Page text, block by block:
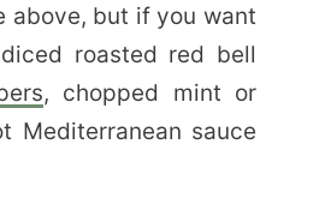
above, but if you want
roasted red bell
, chopped mint or
Mediterranean sauce